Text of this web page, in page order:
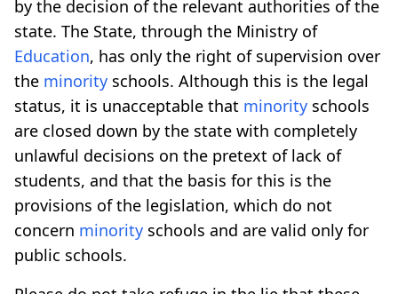
by the decision of the relevant authorities of the
state. The State, through the Ministry of
Education, has only the right of supervision over
the minority schools. Although this is the legal
status, it is unacceptable that minority schools
are closed down by the state with completely
unlawful decisions on the pretext of lack of
students, and that the basis for this is the
provisions of the legislation, which do not
concern minority schools and are valid only for
public schools.